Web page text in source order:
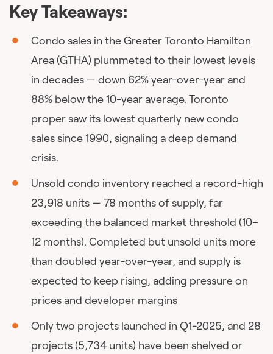
Key Takeaways:
Condo sales in the Greater Toronto Hamilton
Area (GTHA) plummeted to their lowest levels
in decades — down 62% year-over-year and
88% below the 10-year average. Toronto
proper saw its lowest quarterly new condo
sales since 1990, signaling a deep demand
crisis.
Unsold condo inventory reached a record-high
23,918 units — 78 months of supply, far
exceeding the balanced market threshold (10–
12 months). Completed but unsold units more
than doubled year-over-year, and supply is
expected to keep rising, adding pressure on
prices and developer margins
Only two projects launched in Q1-2025, and 28
projects (5,734 units) have been shelved or